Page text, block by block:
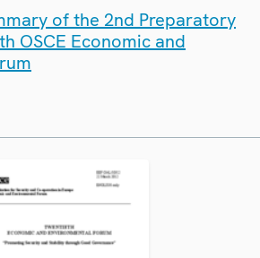
of the 2nd Preparatory
OSCE Economic and